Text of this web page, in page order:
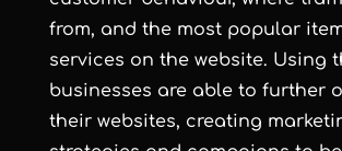
from, and the most popular
services on the website. Using
businesses are able to further
their websites, creating